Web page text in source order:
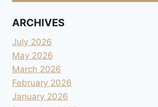
ARCHIVES
July 2026
May 2026
March 2026
February 2026
January 2026